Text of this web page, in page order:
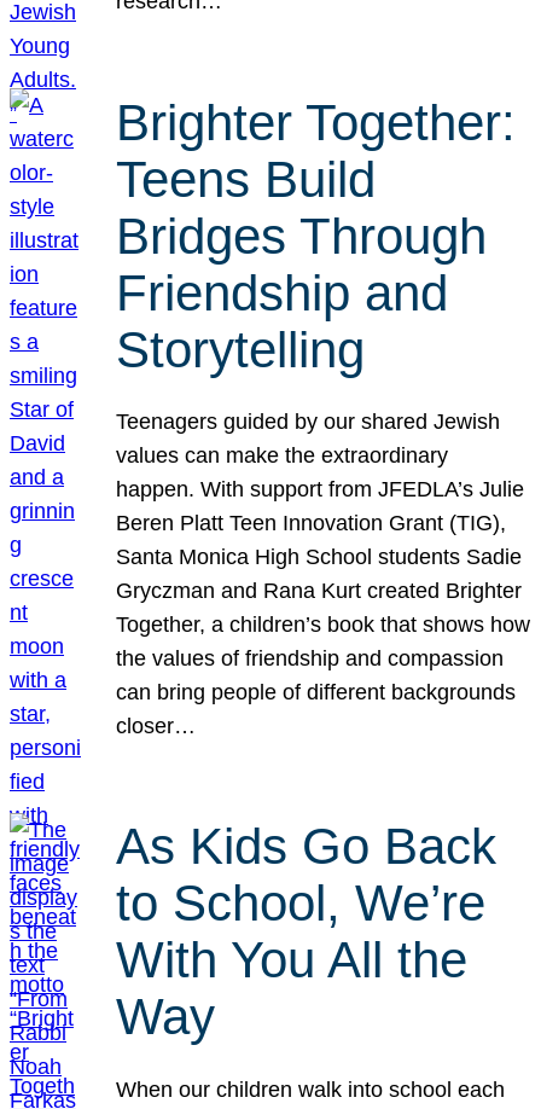
Brighter Together:
Teens Build
Bridges Through
Friendship and
Storytelling
Teenagers guided by our shared Jewish
values can make the extraordinary
happen. With support from JFEDLA’s Julie
Beren Platt Teen Innovation Grant (TIG),
Santa Monica High School students Sadie
Gryczman and Rana Kurt created Brighter
Together, a children’s book that shows how
the values of friendship and compassion
can bring people of different backgrounds
closer…
As Kids Go Back
to School, We’re
With You All the
Way
When our children walk into school each